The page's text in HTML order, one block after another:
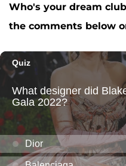
Who's your dream
the comments below